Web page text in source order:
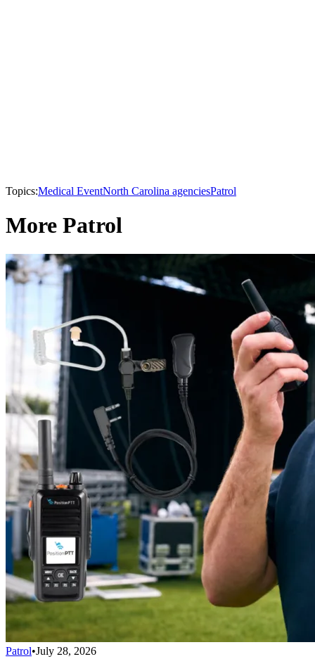
Topics:Medical EventNorth Carolina agenciesPatrol
More Patrol
Patrol•July 28, 2026